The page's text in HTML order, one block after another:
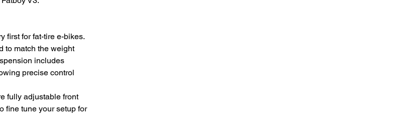
first for fat-tire e-bikes.
to match the weight
includes
precise control
fully adjustable front
fine tune your setup for